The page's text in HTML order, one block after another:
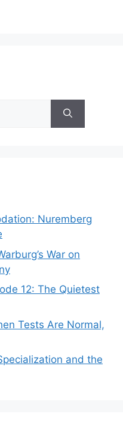
Nuremberg
War on
12: The Quietest
Tests Are Normal,
and the